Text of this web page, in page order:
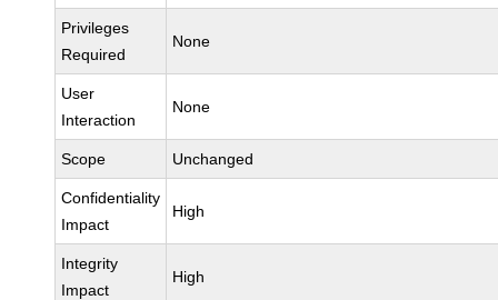
Privileges
Required
None
User
Interaction
None
Scope Unchanged
Confidentiality
Impact
High
Integrity
Impact
High